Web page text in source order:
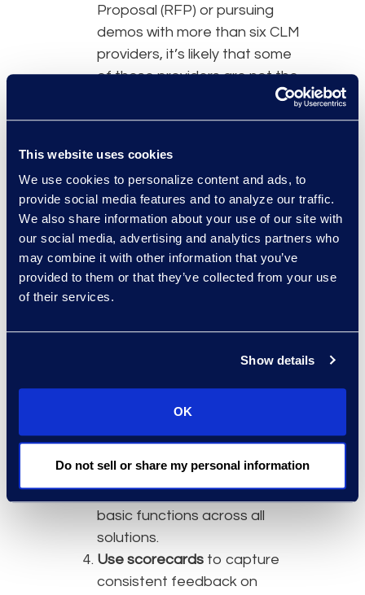
This website uses cookies
We use cookies to personalize content and ads, to
provide social media features and to analyze our traffic.
We also share information about your use of our site with
our social media, advertising and analytics partners who
may combine it with other information that you’ve
provided to them or that they’ve collected from your use
of their services.
Show details
OK
Do not sell or share my personal information
Proposal (RFP) or pursuing
demos with more than six CLM
providers, it’s likely that some
of those providers are not the
Run an RFP processif
provider’s overall longevity,
vision, product capabilities,
and responsiveness.
Script your demosso
providers show the same
scenarios, allowing your
comparison. See the solution
organisation with your
functionalities. There’s no
need to waste time viewing
basic functions across all
solutions.
Use scorecards to capture
consistent feedback on